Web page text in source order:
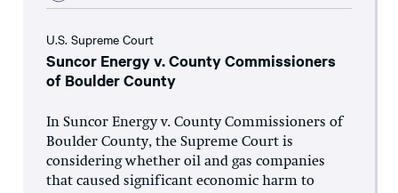
U.S. Supreme Court
Suncor Energy v. County Commissioners
of Boulder County
In Suncor Energy v. County Commissioners of
Boulder County, the Supreme Court is
considering whether oil and gas companies
that caused significant economic harm to